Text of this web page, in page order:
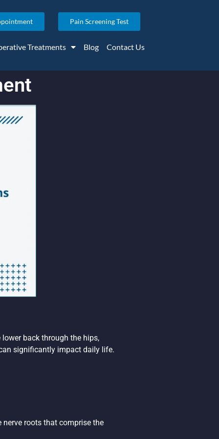
Pain Screening Test
Treatments Blog Contact Us
back through the hips,
significantly impact daily life.
roots that comprise the